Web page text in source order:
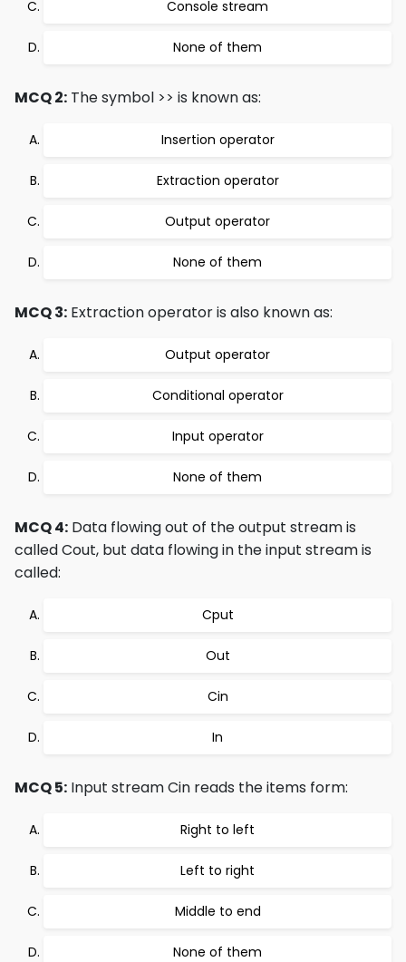
Console stream
None of them
MCQ 2: The symbol >> is known as:
Insertion operator
Extraction operator
Output operator
None of them
MCQ 3: Extraction operator is also known as:
Output operator
Conditional operator
Input operator
None of them
MCQ 4: Data flowing out of the output stream is
called Cout, but data flowing in the input stream is
called:
Cput
Out
Cin
In
MCQ 5: Input stream Cin reads the items form:
Right to left
Left to right
Middle to end
None of them